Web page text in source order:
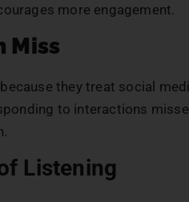
more engagement.
Miss
they treat social
to interactions
Listening